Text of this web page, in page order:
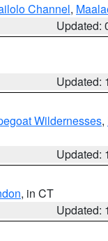
Channel,
Updated:
Updated:
Wildernesses,
Updated:
, in CT
Updated: